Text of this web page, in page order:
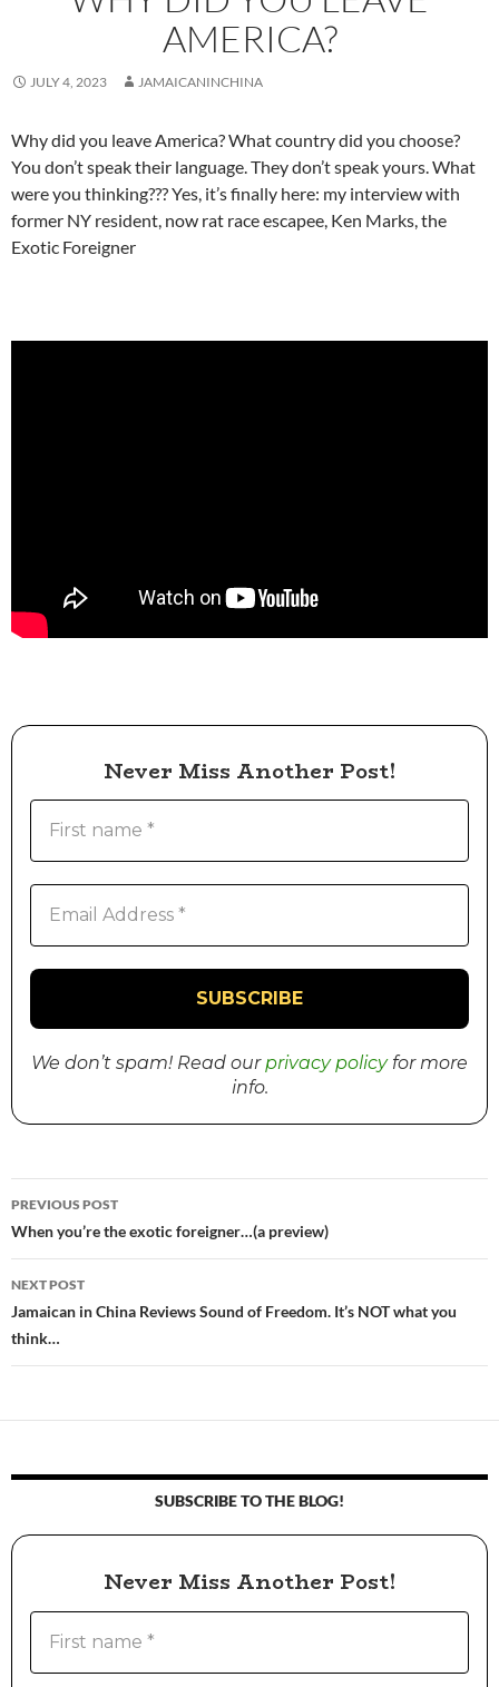
AMERICA?
JULY 4, 2023 JAMAICANINCHINA
Why did you leave America? What country did you choose?
You don’t speak their language. They don’t speak yours. What
were you thinking??? Yes, it’s finally here: my interview with
former NY resident, now rat race escapee, Ken Marks, the
Exotic Foreigner
Never Miss Another Post!
We don’t spam! Read ourprivacy policyfor more
info.
Post
navigation
PREVIOUS POST
When you’re the exotic foreigner…(a preview)
NEXT POST
Jamaican in China Reviews Sound of Freedom. It’s NOT what you
think…
SUBSCRIBE TO THE BLOG!
Never Miss Another Post!